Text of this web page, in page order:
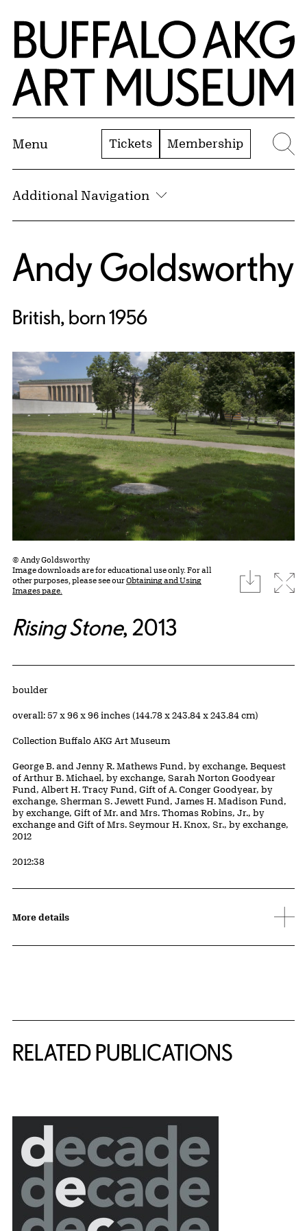
Skip to Main Content
Home | Buffalo AKG Art Museum
Menu Tickets Membership
Additional Navigation
Andy Goldsworthy
British, born 1956
© Andy Goldsworthy
Image downloads are for educational use only. For all
other purposes, please see ourObtaining and Using
Images page.
download
Rising Stone, 2013
Artwork Details
Materials
boulder
Measurements
overall: 57 x 96 x 96 inches (144.78 x 243.84 x 243.84 cm)
Collection Buffalo AKG Art Museum
Credit
George B. and Jenny R. Mathews Fund, by exchange, Bequest
of Arthur B. Michael, by exchange, Sarah Norton Goodyear
Fund, Albert H. Tracy Fund, Gift of A. Conger Goodyear, by
exchange, Sherman S. Jewett Fund, James H. Madison Fund,
by exchange, Gift of Mr. and Mrs. Thomas Robins, Jr., by
exchange and Gift of Mrs. Seymour H. Knox, Sr., by exchange,
2012
Accession ID
2012:38
More details
RELATED PUBLICATIONS